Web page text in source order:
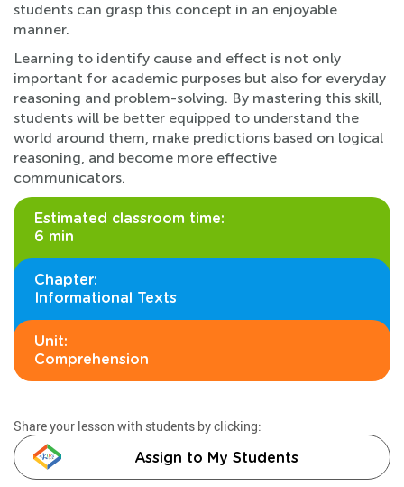
students can grasp this concept in an enjoyable
manner.
Learning to identify cause and effect is not only
important for academic purposes but also for everyday
reasoning and problem-solving. By mastering this skill,
students will be better equipped to understand the
world around them, make predictions based on logical
reasoning, and become more effective
communicators.
Estimated classroom time:
6 min
Chapter:
Informational Texts
Unit:
Comprehension
Share your lesson with students by clicking:
Assign to My Students